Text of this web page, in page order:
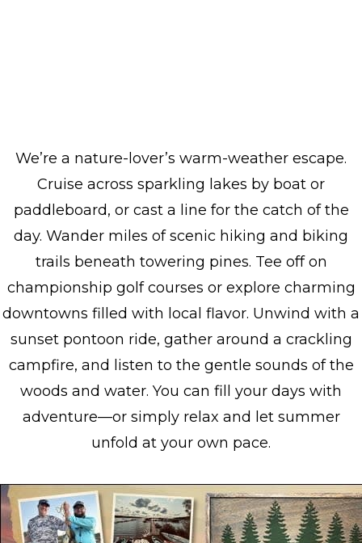
We’re a nature-lover’s warm-weather escape.
Cruise across sparkling lakes by boat or
paddleboard, or cast a line for the catch of the
day. Wander miles of scenic hiking and biking
trails beneath towering pines. Tee off on
championship golf courses or explore charming
downtowns filled with local flavor. Unwind with a
sunset pontoon ride, gather around a crackling
campfire, and listen to the gentle sounds of the
woods and water. You can fill your days with
adventure—or simply relax and let summer
unfold at your own pace.